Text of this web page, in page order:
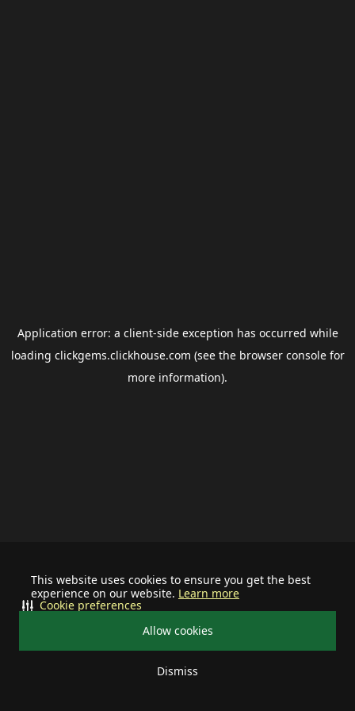
This website uses cookies to ensure you get the best
experience on our website. Learn more
Allow cookies
Dismiss
Cookie preferences
Application error: a client-side exception has occurred while
loading clickgems.clickhouse.com (see the browser consolefor
more information).